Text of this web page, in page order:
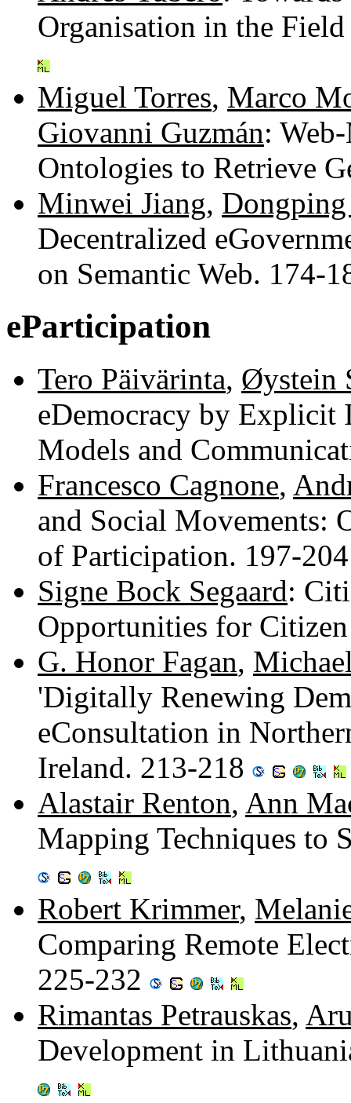
Organisation in the
Miguel Torres, Marco
Giovanni Guzmán:
Ontologies to Retrieve
Minwei Jiang,
Decentralized
on Semantic Web. 174-
eParticipation
Tero Päivärinta, Øystein
eDemocracy by Explicit
Models and
Francesco Cagnone,
and Social Movements:
of Participation. 197-
Signe Bock Segaard:
Opportunities for
G. Honor Fagan,
'Digitally Renewing
eConsultation in
Ireland. 213-218
Alastair Renton, Ann
Mapping Techniques to
Robert Krimmer,
Comparing Remote
225-232
Rimantas Petrauskas,
Development in